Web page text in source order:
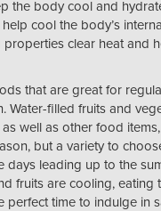
the body cool and
cool the body’s
clear heat and
that are great for
filled fruits and
well as other food
but a variety to
leading up to the
fruits are cooling,
time to indulge in